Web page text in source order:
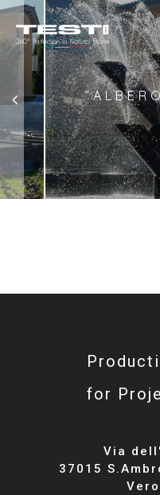
for
Via
37015